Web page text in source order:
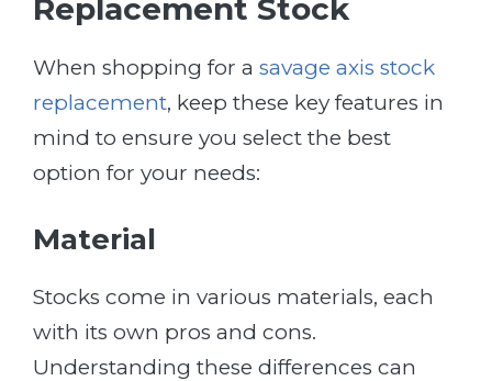
Replacement Stock
When shopping for a savage axis stock
replacement, keep these key features in
mind to ensure you select the best
option for your needs:
Material
Stocks come in various materials, each
with its own pros and cons.
Understanding these differences can